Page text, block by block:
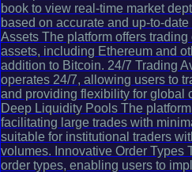
book to view real-time market
based on accurate and up-to-
Assets The platform offers
assets, including Ethereum and
addition to Bitcoin. 24/7 Trading
operates 24/7, allowing users to
and providing flexibility for global
Deep Liquidity Pools The
facilitating large trades with
suitable for institutional traders
volumes. Innovative Order Types
order types, enabling users to